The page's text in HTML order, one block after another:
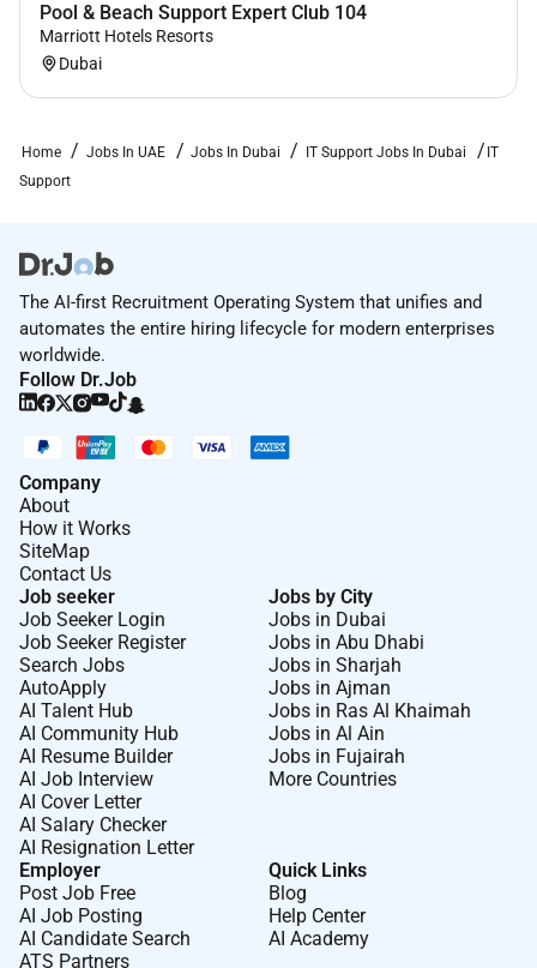
Pool & Beach Support Expert Club 104
Marriott Hotels Resorts
Dubai
Home Jobs In UAE Jobs In Dubai IT Support Jobs In Dubai
IT
Support
The AI-first Recruitment Operating System that unifies and
automates the entire hiring lifecycle for modern enterprises
worldwide.
Follow Dr.Job
Company
About
How it Works
SiteMap
Contact Us
Job seeker
Job Seeker Login
Job Seeker Register
Search Jobs
AutoApply
AI Talent Hub
AI Community Hub
AI Resume Builder
AI Job Interview
AI Cover Letter
AI Salary Checker
AI Resignation Letter
Jobs by City
Jobs in Dubai
Jobs in Abu Dhabi
Jobs in Sharjah
Jobs in Ajman
Jobs in Ras Al Khaimah
Jobs in Al Ain
Jobs in Fujairah
More Countries
Employer
Post Job Free
AI Job Posting
AI Candidate Search
ATS Partners
Quick Links
Blog
Help Center
AI Academy